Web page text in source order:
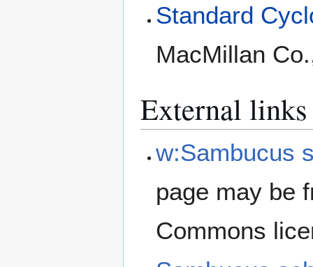
Standard
MacMillan
External links
w:Sambucus
page may be
Commons